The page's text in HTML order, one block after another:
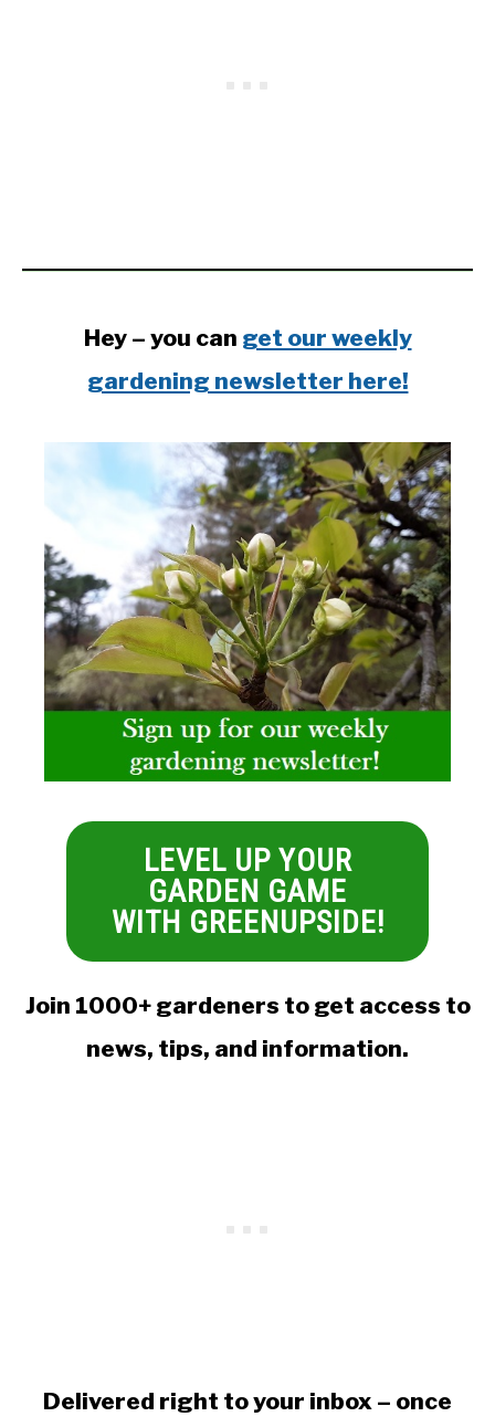
Hey – you can get our weekly
gardening newsletter here!
LEVEL UP YOUR
GARDEN GAME
WITH GREENUPSIDE!
Join 1000+ gardeners to get access to
news, tips, and information.
Delivered right to your inbox – once